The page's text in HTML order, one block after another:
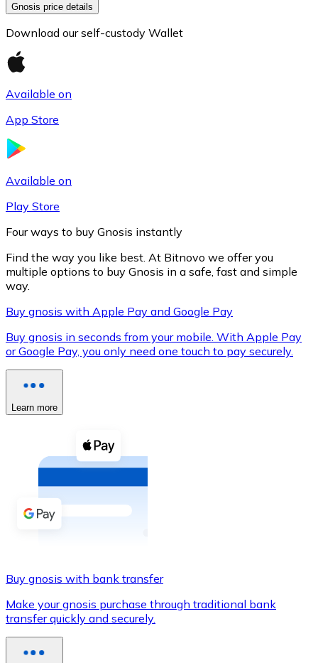
XRP
XRP
Buy with cash
Buy with Transfer
Credit / Debit Card
Use Visa and Mastercard cards to buy
Buy with card
Gnosis price details
Download our self-custody Wallet
Available on
App Store
Available on
Play Store
Four ways to buy Gnosis instantly
Find the way you like best. At Bitnovo we offer you
multiple options to buy Gnosis in a safe, fast and simple
way.
Buy gnosis with Apple Pay and Google Pay
Buy gnosis in seconds from your mobile. With Apple Pay
or Google Pay, you only need one touch to pay securely.
Learn more
Buy gnosis with bank transfer
Make your gnosis purchase through traditional bank
transfer quickly and securely.